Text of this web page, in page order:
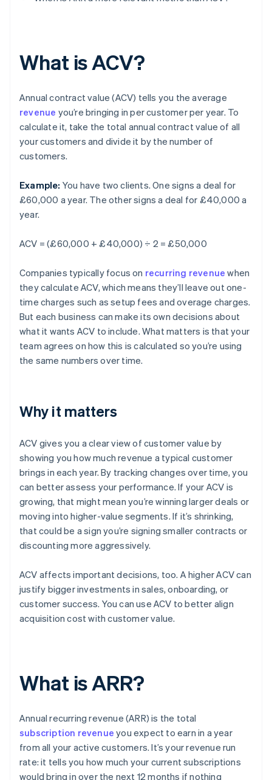
What is ACV?
Annual contract value (ACV) tells you the average
revenue you’re bringing in per customer per year. To
calculate it, take the total annual contract value of all
your customers and divide it by the number of
customers.
Example: You have two clients. One signs a deal for
£60,000 a year. The other signs a deal for £40,000 a
year.
ACV = (£60,000 + £40,000) ÷ 2 = £50,000
Companies typically focus on recurring revenue when
they calculate ACV, which means they’ll leave out one-
time charges such as setup fees and overage charges.
But each business can make its own decisions about
what it wants ACV to include. What matters is that your
team agrees on how this is calculated so you’re using
the same numbers over time.
Why it matters
ACV gives you a clear view of customer value by
showing you how much revenue a typical customer
brings in each year. By tracking changes over time, you
can better assess your performance. If your ACV is
growing, that might mean you’re winning larger deals or
moving into higher-value segments. If it’s shrinking,
that could be a sign you’re signing smaller contracts or
discounting more aggressively.
ACV affects important decisions, too. A higher ACV can
justify bigger investments in sales, onboarding, or
customer success. You can use ACV to better align
acquisition cost with customer value.
What is ARR?
Annual recurring revenue (ARR) is the total
subscription revenue you expect to earn in a year
from all your active customers. It’s your revenue run
rate: it tells you how much your current subscriptions
would bring in over the next 12 months if nothing